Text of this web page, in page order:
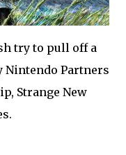
try to pull off a
Nintendo Partners
Strange New